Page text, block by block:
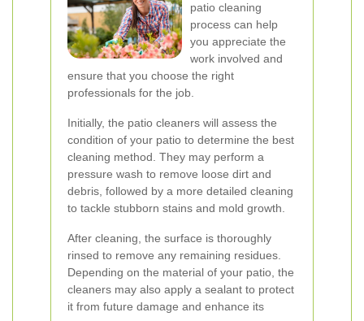
patio cleaning
process can help
you appreciate the
work involved and
ensure that you choose the right
professionals for the job.
Initially, the patio cleaners will assess the
condition of your patio to determine the best
cleaning method. They may perform a
pressure wash to remove loose dirt and
debris, followed by a more detailed cleaning
to tackle stubborn stains and mold growth.
After cleaning, the surface is thoroughly
rinsed to remove any remaining residues.
Depending on the material of your patio, the
cleaners may also apply a sealant to protect
it from future damage and enhance its